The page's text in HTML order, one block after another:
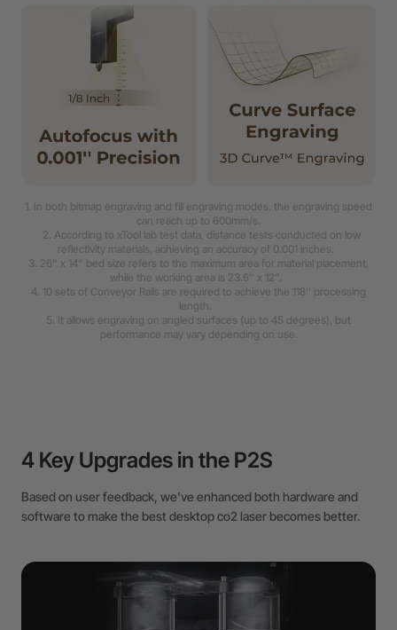
1. In both bitmap engraving and fill engraving modes, the engraving speed
can reach up to 600mm/s.
2. According to xTool lab test data, distance tests conducted on low
reflectivity materials, achieving an accuracy of 0.001 inches.
3. 26” x 14” bed size refers to the maximum area for material placement,
while the working area is 23.6” x 12”.
4. 10 sets of Conveyor Rails are required to achieve the 118'' processing
length.
5. It allows engraving on angled surfaces (up to 45 degrees), but
performance may vary depending on use.
4 Key Upgrades in the P2S
Based on user feedback, we've enhanced both hardware and
software to make the best desktop co2 laser becomes better.